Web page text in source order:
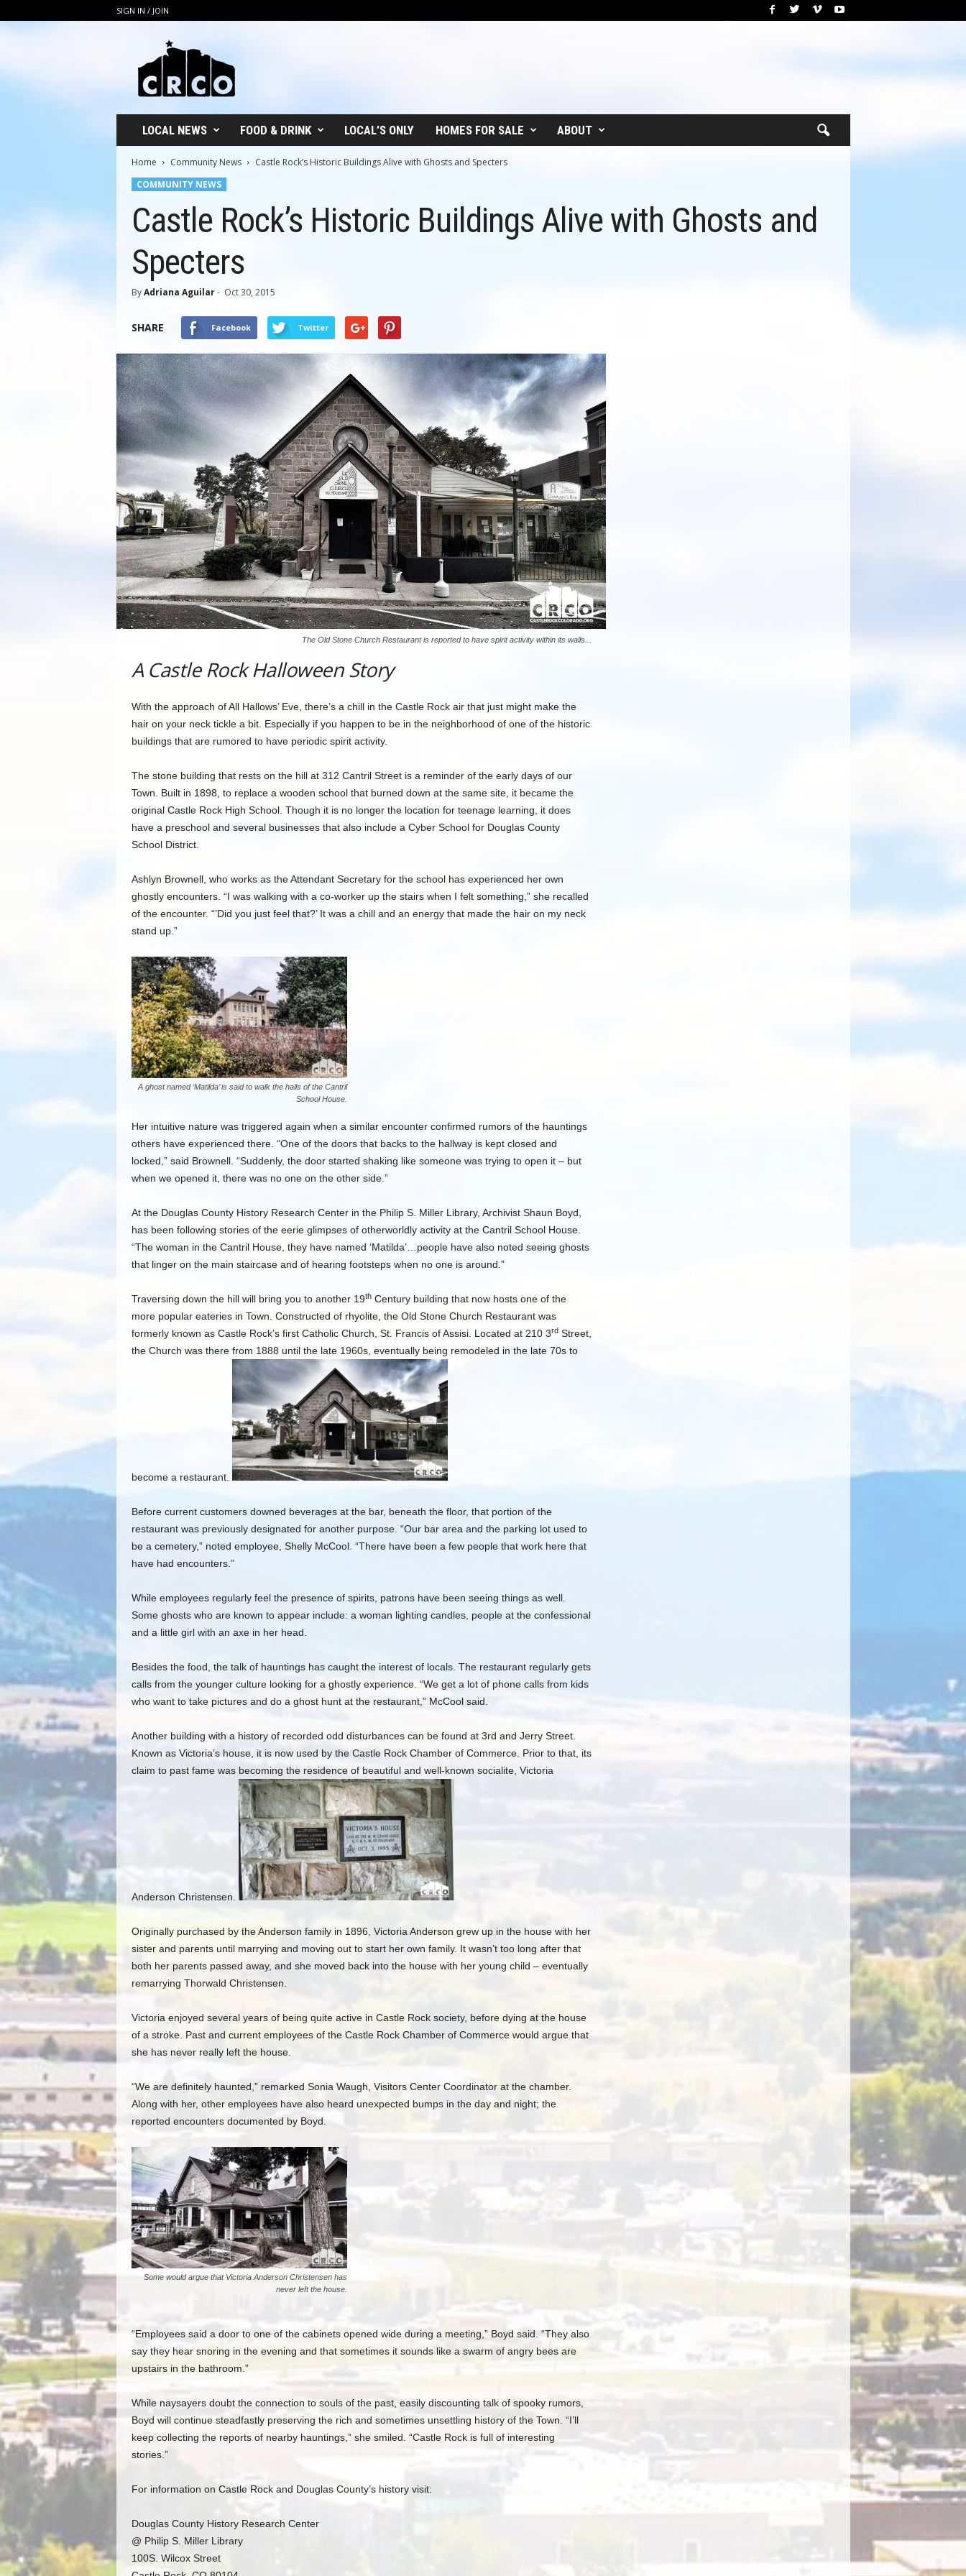
SIGN IN / JOIN
LOCAL NEWS FOOD & DRINK LOCAL’S ONLY HOMES FOR SALE ABOUT
Home Community News
Castle Rock’s Historic Buildings Alive with Ghosts and Specters
COMMUNITY NEWS
Castle Rock’s Historic Buildings Alive with Ghosts and
Specters
By Adriana Aguilar- Oct 30, 2015
SHARE Facebook Twitter
The Old Stone Church Restaurant is reported to have spirit activity within its walls...
A Castle Rock Halloween Story
With the approach of All Hallows’ Eve, there’s a chill in the Castle Rock air that just might make the
hair on your neck tickle a bit. Especially if you happen to be in the neighborhood of one of the historic
buildings that are rumored to have periodic spirit activity.
The stone building that rests on the hill at 312 Cantril Street is a reminder of the early days of our
Town. Built in 1898, to replace a wooden school that burned down at the same site, it became the
original Castle Rock High School. Though it is no longer the location for teenage learning, it does
have a preschool and several businesses that also include a Cyber School for Douglas County
School District.
Ashlyn Brownell, who works as the Attendant Secretary for the school has experienced her own
ghostly encounters. “I was walking with a co-worker up the stairs when I felt something,” she recalled
of the encounter. “’Did you just feel that?’ It was a chill and an energy that made the hair on my neck
stand up.”
A ghost named ‘Matilda’ is said to walk the halls of the Cantril
School House.
Her intuitive nature was triggered again when a similar encounter confirmed rumors of the hauntings
others have experienced there. “One of the doors that backs to the hallway is kept closed and
locked,” said Brownell. “Suddenly, the door started shaking like someone was trying to open it – but
when we opened it, there was no one on the other side.”
At the Douglas County History Research Center in the Philip S. Miller Library, Archivist Shaun Boyd,
has been following stories of the eerie glimpses of otherworldly activity at the Cantril School House.
“The woman in the Cantril House, they have named ‘Matilda’…people have also noted seeing ghosts
that linger on the main staircase and of hearing footsteps when no one is around.”
Traversing down the hill will bring you to another 19thCentury building that now hosts one of the
more popular eateries in Town. Constructed of rhyolite, the Old Stone Church Restaurant was
formerly known as Castle Rock’s first Catholic Church, St. Francis of Assisi. Located at 210 3rdStreet,
the Church was there from 1888 until the late 1960s, eventually being remodeled in the late 70s to
become a restaurant.
Before current customers downed beverages at the bar, beneath the floor, that portion of the
restaurant was previously designated for another purpose. “Our bar area and the parking lot used to
be a cemetery,” noted employee, Shelly McCool. “There have been a few people that work here that
have had encounters.”
While employees regularly feel the presence of spirits, patrons have been seeing things as well.
Some ghosts who are known to appear include: a woman lighting candles, people at the confessional
and a little girl with an axe in her head.
Besides the food, the talk of hauntings has caught the interest of locals. The restaurant regularly gets
calls from the younger culture looking for a ghostly experience. “We get a lot of phone calls from kids
who want to take pictures and do a ghost hunt at the restaurant,” McCool said.
Another building with a history of recorded odd disturbances can be found at 3rd and Jerry Street.
Known as Victoria’s house, it is now used by the Castle Rock Chamber of Commerce. Prior to that, its
claim to past fame was becoming the residence of beautiful and well-known socialite, Victoria
Anderson Christensen.
Originally purchased by the Anderson family in 1896, Victoria Anderson grew up in the house with her
sister and parents until marrying and moving out to start her own family. It wasn’t too long after that
both her parents passed away, and she moved back into the house with her young child – eventually
remarrying Thorwald Christensen.
Victoria enjoyed several years of being quite active in Castle Rock society, before dying at the house
of a stroke. Past and current employees of the Castle Rock Chamber of Commerce would argue that
she has never really left the house.
“We are definitely haunted,” remarked Sonia Waugh, Visitors Center Coordinator at the chamber.
Along with her, other employees have also heard unexpected bumps in the day and night; the
reported encounters documented by Boyd.
Some would argue that Victoria Anderson Christensen has
never left the house.
“Employees said a door to one of the cabinets opened wide during a meeting,” Boyd said. “They also
say they hear snoring in the evening and that sometimes it sounds like a swarm of angry bees are
upstairs in the bathroom.”
While naysayers doubt the connection to souls of the past, easily discounting talk of spooky rumors,
Boyd will continue steadfastly preserving the rich and sometimes unsettling history of the Town. “I’ll
keep collecting the reports of nearby hauntings,” she smiled. “Castle Rock is full of interesting
stories.”
For information on Castle Rock and Douglas County’s history visit:
Douglas County History Research Center
@ Philip S. Miller Library
100S. Wilcox Street